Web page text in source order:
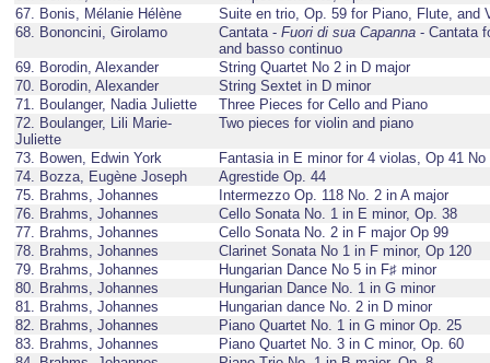
67. Bonis, Mélanie Hélène
Suite en trio, Op. 59 for Piano, Flute, and
68. Bononcini, Girolamo
Cantata - Fuori di sua Capanna - Cantata
and basso continuo
69. Borodin, Alexander
String Quartet No 2 in D major
70. Borodin, Alexander
String Sextet in D minor
71. Boulanger, Nadia Juliette
Three Pieces for Cello and Piano
72. Boulanger, Lili Marie-
Juliette
Two pieces for violin and piano
73. Bowen, Edwin York
Fantasia in E minor for 4 violas, Op 41 No
74. Bozza, Eugène Joseph
Agrestide Op. 44
75. Brahms, Johannes
Intermezzo Op. 118 No. 2 in A major
76. Brahms, Johannes
Cello Sonata No. 1 in E minor, Op. 38
77. Brahms, Johannes
Cello Sonata No. 2 in F major Op 99
78. Brahms, Johannes
Clarinet Sonata No 1 in F minor, Op 120
79. Brahms, Johannes
Hungarian Dance No 5 in F♯ minor
80. Brahms, Johannes
Hungarian Dance No. 1 in G minor
81. Brahms, Johannes
Hungarian dance No. 2 in D minor
82. Brahms, Johannes
Piano Quartet No. 1 in G minor Op. 25
83. Brahms, Johannes
Piano Quartet No. 3 in C minor, Op. 60